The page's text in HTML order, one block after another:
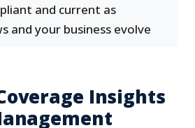
and current as
and your business evolve
Insights